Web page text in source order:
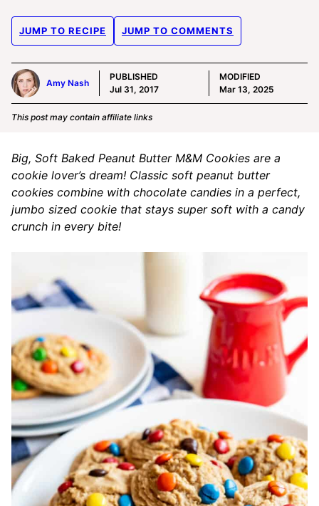
JUMP TO RECIPE JUMP TO COMMENTS
Amy Nash
PUBLISHED
Jul 31, 2017
MODIFIED
Mar 13, 2025
This post may contain affiliate links
Big, Soft Baked Peanut Butter M&M Cookies are a
cookie lover’s dream! Classic soft peanut butter
cookies combine with chocolate candies in a perfect,
jumbo sized cookie that stays super soft with a candy
crunch in every bite!